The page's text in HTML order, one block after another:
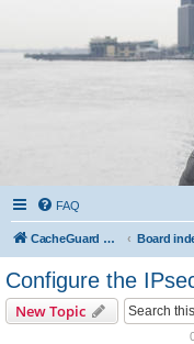
FAQ
CacheGuard Network Security & Optimization Board
Configure the
New Topic